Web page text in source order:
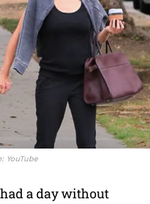
YouTube
a day without